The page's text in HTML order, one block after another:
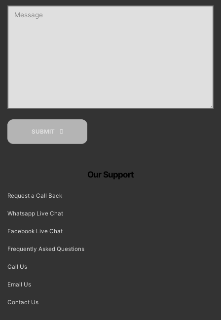
SUBMIT
Our Support
Request a Call Back
Whatsapp Live Chat
Facebook Live Chat
Frequently Asked Questions
Call Us
Email Us
Contact Us